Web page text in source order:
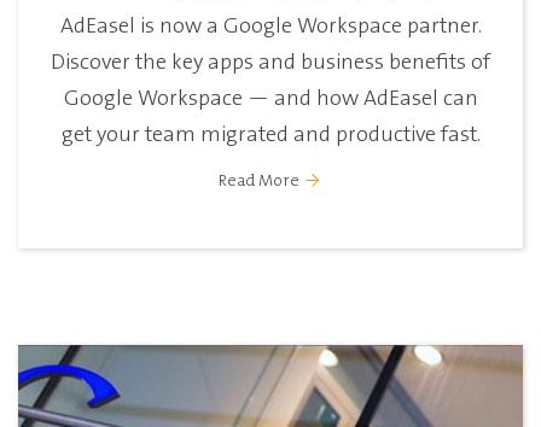
AdEasel is now a Google Workspace partner.
Discover the key apps and business benefits of
Google Workspace — and how AdEasel can
get your team migrated and productive fast.
Read More